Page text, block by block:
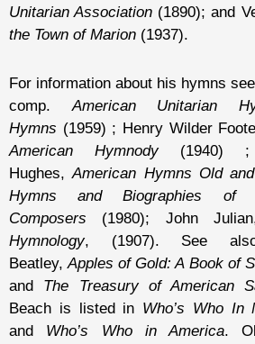
Unitarian Association (1890); and
the Town of Marion (1937).
For information about his hymns
comp.American Unitarian
Hymns (1959) ; Henry Wilder
American Hymnody(1940) ;
Hughes,American Hymns Old
Hymns and Biographies of
Composers (1980); John
Hymnology, (1907). See
Beatley,Apples of Gold: A Book of
and The Treasury of American
Beach is listed in Who’s Who In
and Who’s Who in America.